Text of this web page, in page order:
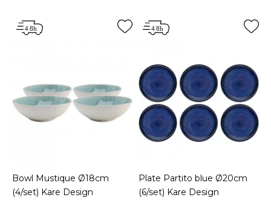
Bowl Mustique Ø18cm
(4/set) Kare Design
Plate Partito blue Ø20cm
(6/set) Kare Design